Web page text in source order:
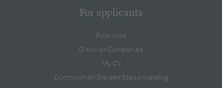
For applicants
Find Jobs
Discover Companies
My CV
Durchsuchen Sie den Stellenkatalog